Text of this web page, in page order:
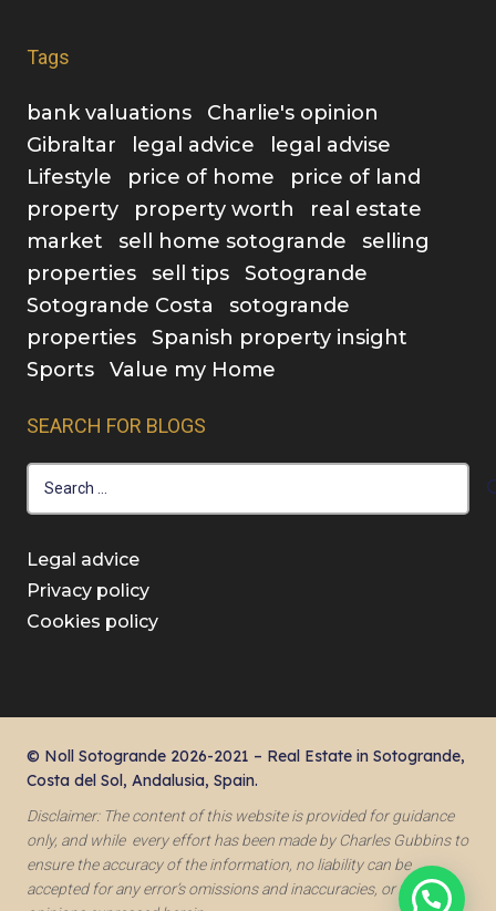
Tags
bank valuations
Charlie's opinion
Gibraltar
legal advice
legal advise
Lifestyle
price of home
price of land
property
property worth
real estate
market
sell home sotogrande
selling
properties
sell tips
Sotogrande
Sotogrande Costa
sotogrande
properties
Spanish property insight
Sports
Value my Home
SEARCH FOR BLOGS
Search
for:
Legal advice
Privacy policy
Cookies policy
© Noll Sotogrande 2026-2021 – Real Estate in Sotogrande,
Costa del Sol, Andalusia, Spain.
Disclaimer: The content of this website is provided for guidance
only, and while every effort has been made by Charles Gubbins to
ensure the accuracy of the information, no liability can be
accepted for any error’s omissions and inaccuracies, or for the